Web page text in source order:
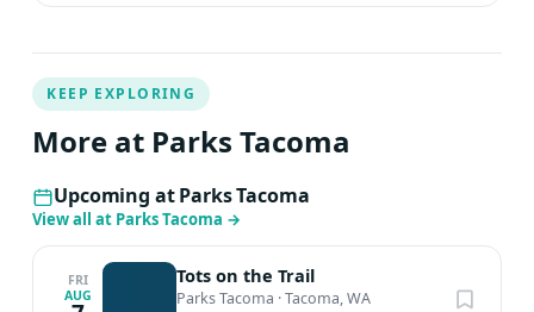
KEEP EXPLORING
More at Parks Tacoma
Upcoming at Parks Tacoma
View all at Parks Tacoma →
FRI
AUG
Tots on the Trail
Parks Tacoma ·Tacoma, WA